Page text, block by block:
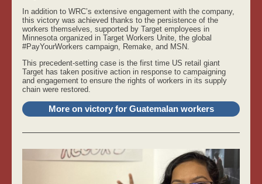
In addition to WRC’s extensive engagement with the company,
this victory was achieved thanks to the persistence of the
workers themselves, supported by Target employees in
Minnesota organized in Target Workers Unite, the global
#PayYourWorkers campaign, Remake, and MSN.
This precedent-setting case is the first time US retail giant
Target has taken positive action in response to campaigning
and engagement to ensure the rights of workers in its supply
chain were restored.
More on victory for Guatemalan workers